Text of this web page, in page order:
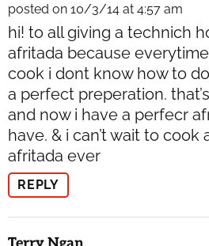
posted on 10/3/14 at 4:57 am
hi! to all giving a technich
afritada because
cook i dont know how to
a perfect preperation.
and now i have a perfecr
have. & i can’t wait to
afritada ever
REPLY